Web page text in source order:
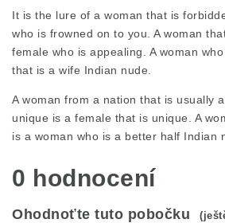
It is the lure of a woman that is
who is frowned on to you. A woman
female who is appealing. A woman
that is a wife Indian nude.
A woman from a nation that is usually
unique is a female that is unique. A
is a woman who is a better half Indian
0 hodnocení
Ohodnoťte tuto pobočku